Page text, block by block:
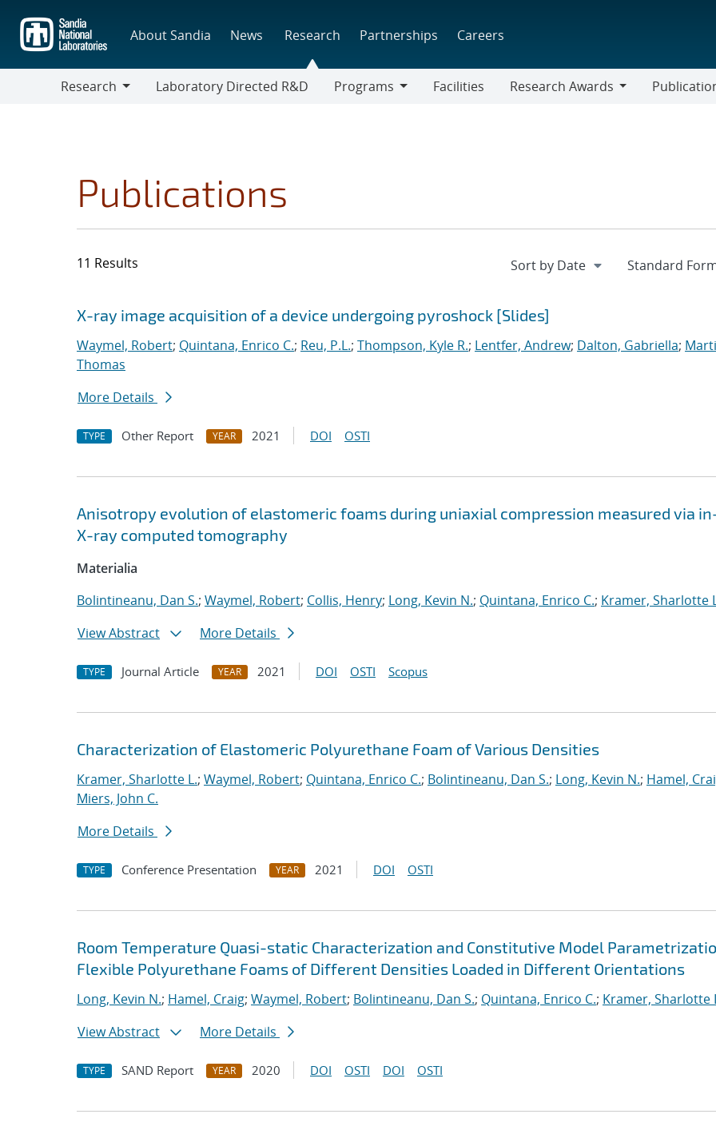
main
content
About Sandia News Research Partnerships Careers
Research
Laboratory Directed R&D
Programs
Facilities
Research Awards
Publications
11 Results
Search results
Jump to search filters
X-ray image acquisition of a device undergoing pyroshock [Slides]
Waymel, Robert; Quintana, Enrico C.; Reu, P.L.; Thompson, Kyle R.; Lentfer, Andrew; Dalton, Gabriella;
Thomas
More Details
TYPE Other Report YEAR 2021 DOI OSTI
Anisotropy evolution of elastomeric foams during uniaxial compression measured via
X-ray computed tomography
Materialia
Bolintineanu, Dan S.; Waymel, Robert; Collis, Henry; Long, Kevin N.; Quintana, Enrico C.; Kramer, Sharlotte
View Abstract
More Details
TYPE Journal Article YEAR 2021 DOI OSTI Scopus
Characterization of Elastomeric Polyurethane Foam of Various Densities
Kramer, Sharlotte L.; Waymel, Robert; Quintana, Enrico C.; Bolintineanu, Dan S.; Long, Kevin N.; Hamel,
Miers, John C.
More Details
TYPE Conference Presentation YEAR 2021 DOI OSTI
Room Temperature Quasi-static Characterization and Constitutive Model
Flexible Polyurethane Foams of Different Densities Loaded in Different Orientations
Long, Kevin N.; Hamel, Craig; Waymel, Robert; Bolintineanu, Dan S.; Quintana, Enrico C.; Kramer, Sharlotte
View Abstract
More Details
TYPE SAND Report YEAR 2020 DOI OSTI DOI OSTI